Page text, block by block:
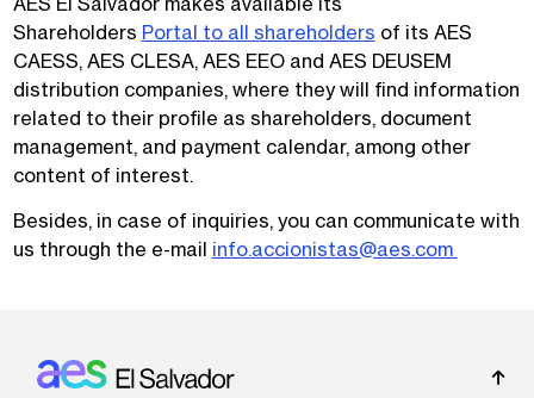
Shareholders Portal to all shareholders of its AES
CAESS, AES CLESA, AES EEO and AES DEUSEM
distribution companies, where they will find information
related to their profile as shareholders, document
management, and payment calendar, among other
content of interest.
Besides, in case of inquiries, you can communicate with
us through the e-mail info.accionistas@aes.com